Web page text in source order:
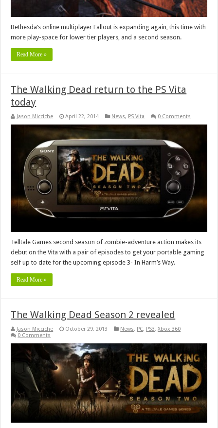
Bethesda’s online multiplayer Fallout is expanding again, this time with
more play-space for lower tier players, and a second season.
Read More »
The Walking Dead return to the PS Vita
today
Jason Micciche April 22, 2014 News, PS Vita 0 Comments
Telltale Games second season of zombie-adventure action makes its
debut on the Vita with a pair of episodes to get your portable gaming
self up to date for the upcoming episode 3- In Harm’s Way.
Read More »
The Walking Dead Season 2 revealed
Jason Micciche October 29, 2013 News, PC, PS3,Xbox 360
0 Comments